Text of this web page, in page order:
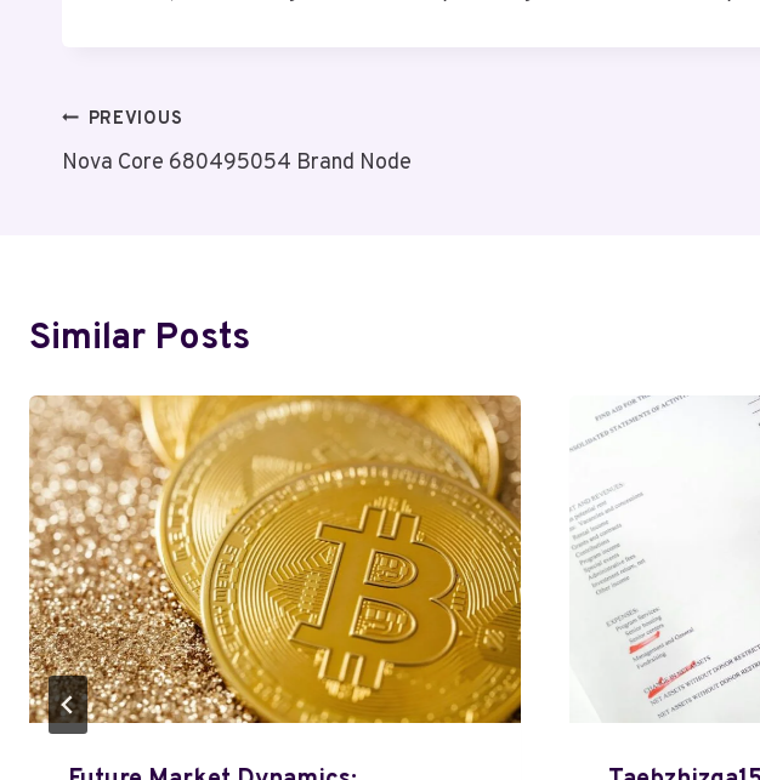
Post
Navigation
PREVIOUS
Nova Core 680495054 Brand Node
Similar Posts